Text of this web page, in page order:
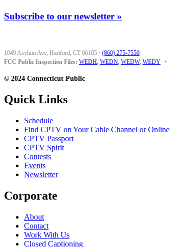
Subscribe to our newsletter »
1049 Asylum Ave, Hartford, CT 06105 · (860) 275-7550
FCC Public Inspection Files: WEDH, WEDN, WEDW, WEDY •
© 2024 Connecticut Public
Quick Links
Schedule
Find CPTV on Your Cable Channel or Online
CPTV Passport
CPTV Spirit
Contests
Events
Newsletter
Corporate
About
Contact
Work With Us
Closed Captioning